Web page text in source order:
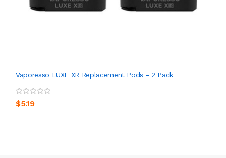
Vaporesso LUXE XR Replacement Pods - 2 Pack
$5.19